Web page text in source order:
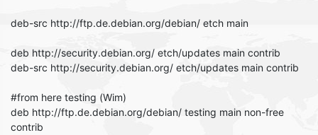
deb-src http://ftp.de.debian.org/debian/ etch main
deb http://security.debian.org/ etch/updates main contrib
deb-src http://security.debian.org/ etch/updates main contrib
#from here testing (Wim)
deb http://ftp.de.debian.org/debian/ testing main non-free
contrib